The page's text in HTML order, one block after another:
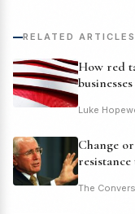
RELATED ARTICLES
How red
businesses
Luke
Change
The